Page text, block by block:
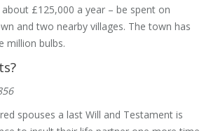
£125,000 a year – be spent on
and two nearby villages. The town has
million bulbs.
spouses a last Will and Testament is